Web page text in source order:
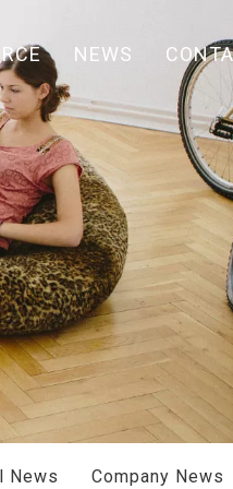
NEWS
News Company News